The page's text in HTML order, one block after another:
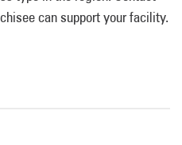
can support your facility.